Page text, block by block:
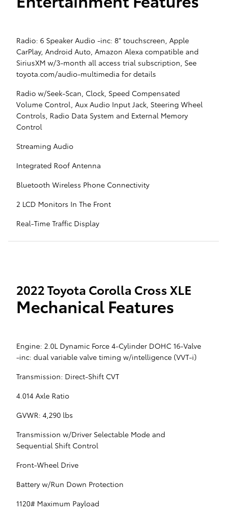
Radio: 6 Speaker Audio -inc: 8" touchscreen, Apple
CarPlay, Android Auto, Amazon Alexa compatible and
SiriusXM w/3-month all access trial subscription, See
toyota.com/audio-multimedia for details
Radio w/Seek-Scan, Clock, Speed Compensated
Volume Control, Aux Audio Input Jack, Steering Wheel
Controls, Radio Data System and External Memory
Control
Streaming Audio
Integrated Roof Antenna
Bluetooth Wireless Phone Connectivity
2 LCD Monitors In The Front
Real-Time Traffic Display
2022 Toyota Corolla Cross XLE
Mechanical Features
Engine: 2.0L Dynamic Force 4-Cylinder DOHC 16-Valve
-inc: dual variable valve timing w/intelligence (VVT-i)
Transmission: Direct-Shift CVT
4.014 Axle Ratio
GVWR: 4,290 lbs
Transmission w/Driver Selectable Mode and
Sequential Shift Control
Front-Wheel Drive
Battery w/Run Down Protection
1120# Maximum Payload